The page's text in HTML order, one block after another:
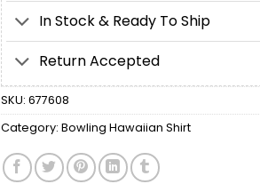
In Stock & Ready To Ship
Return Accepted
SKU: 677608
Category: Bowling Hawaiian Shirt